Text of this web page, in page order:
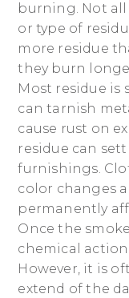
burning. Not
or type of
more residue
they burn
Most residue is
can tarnish
cause rust on
residue can
furnishings.
color changes
permanently
Once the
chemical
However, it is
extend of the